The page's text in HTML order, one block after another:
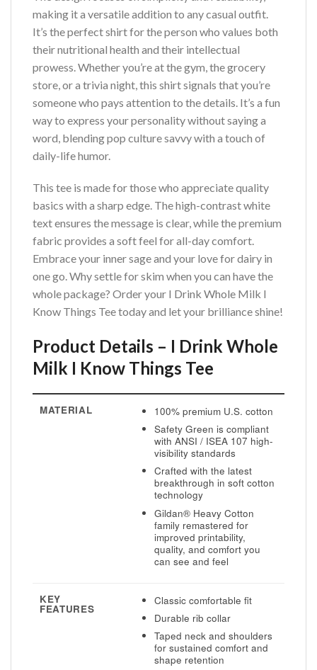
making it a versatile addition to any casual outfit.
It’s the perfect shirt for the person who values both
their nutritional health and their intellectual
prowess. Whether you’re at the gym, the grocery
store, or a trivia night, this shirt signals that you’re
someone who pays attention to the details. It’s a fun
way to express your personality without saying a
word, blending pop culture savvy with a touch of
daily-life humor.
This tee is made for those who appreciate quality
basics with a sharp edge. The high-contrast white
text ensures the message is clear, while the premium
fabric provides a soft feel for all-day comfort.
Embrace your inner sage and your love for dairy in
one go. Why settle for skim when you can have the
whole package? Order your I Drink Whole Milk I
Know Things Tee today and let your brilliance shine!
Product Details – I Drink Whole
Milk I Know Things Tee
MATERIAL
100% premium U.S. cotton
Safety Green is compliant
with ANSI / ISEA 107 high-
visibility standards
Crafted with the latest
breakthrough in soft cotton
technology
Gildan® Heavy Cotton
family remastered for
improved printability,
quality, and comfort you
can see and feel
KEY
FEATURES
Classic comfortable fit
Durable rib collar
Taped neck and shoulders
for sustained comfort and
shape retention